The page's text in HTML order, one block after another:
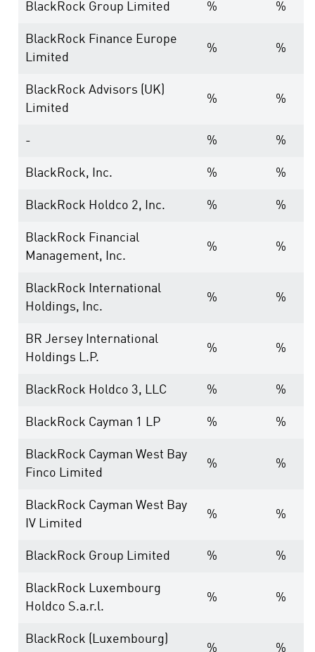
BlackRock Group Limited % %
BlackRock Finance Europe
Limited
% %
BlackRock Advisors (UK)
Limited
% %
- % %
BlackRock, Inc. % %
BlackRock Holdco 2, Inc. % %
BlackRock Financial
Management, Inc.
% %
BlackRock International
Holdings, Inc.
% %
BR Jersey International
Holdings L.P.
% %
BlackRock Holdco 3, LLC % %
BlackRock Cayman 1 LP % %
BlackRock Cayman West Bay
Finco Limited
% %
BlackRock Cayman West Bay
IV Limited
% %
BlackRock Group Limited % %
BlackRock Luxembourg
Holdco S.a.r.l.
% %
BlackRock (Luxembourg)
% %